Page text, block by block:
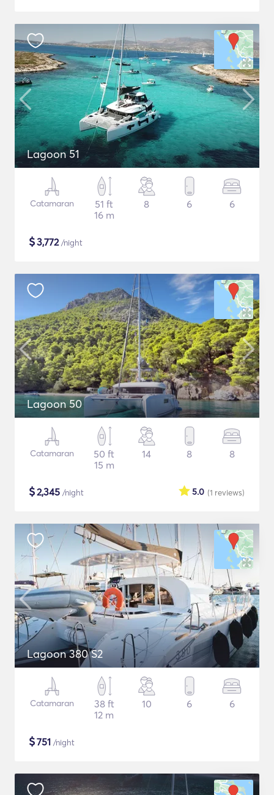
Lagoon 51
Catamaran
51 ft
16 m
8 6 6
$3,772/night
Lagoon 50
Catamaran
50 ft
15 m
14 8 8
$2,345 /night (1 reviews)
5.0
Lagoon 380 S2
Catamaran
38 ft
12 m
10 6 6
$751 /night